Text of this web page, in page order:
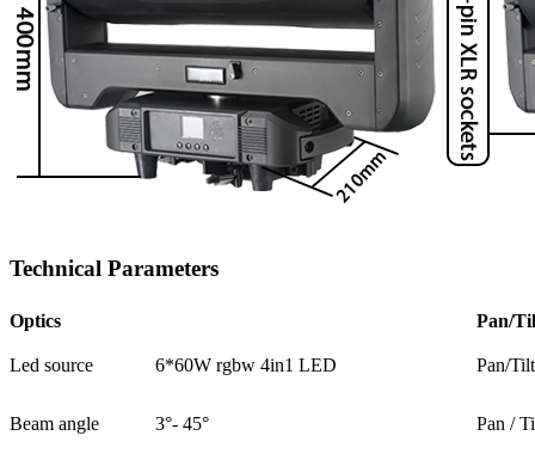
Technical Parameters
Optics Pan/
Led source 6*60W rgbw 4in1 LED Pan/
Beam angle 3°- 45° Pan /